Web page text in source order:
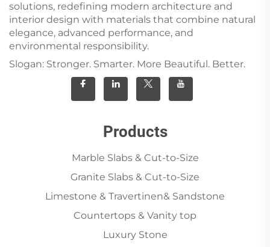
solutions, redefining modern architecture and
interior design with materials that combine natural
elegance, advanced performance, and
environmental responsibility.
Slogan: Stronger. Smarter. More Beautiful. Better.
Products
Marble Slabs & Cut-to-Size
Granite Slabs & Cut-to-Size
Limestone & Travertinen& Sandstone
Countertops & Vanity top
Luxury Stone